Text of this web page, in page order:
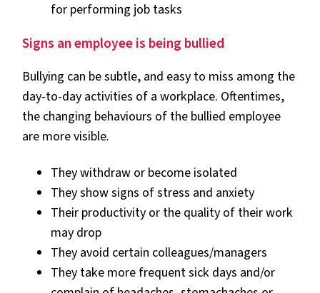
for performing job tasks
Signs an employee is being bullied
Bullying can be subtle, and easy to miss among the
day-to-day activities of a workplace. Oftentimes,
the changing behaviours of the bullied employee
are more visible.
They withdraw or become isolated
They show signs of stress and anxiety
Their productivity or the quality of their work
may drop
They avoid certain colleagues/managers
They take more frequent sick days and/or